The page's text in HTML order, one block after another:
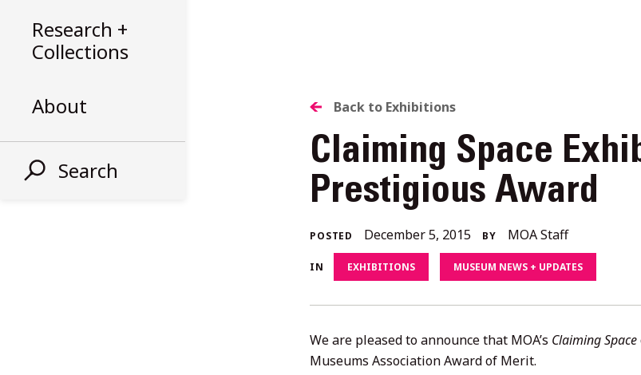
Research +
Collections
About
Search
BACK
TO
ALL
STORIES
Back to Exhibitions
Claiming Space
Prestigious Award
POSTED December 5, 2015December
4,
2020
BY MOA Staff
IN EXHIBITIONS MUSEUM NEWS + UPDATES
We are pleased to announce that MOA’s Claiming Space
Museums Association Award of Merit.